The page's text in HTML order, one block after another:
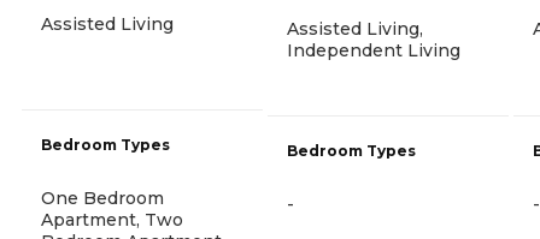
Assisted Living
Bedroom Types
One Bedroom
Apartment, Two
Assisted Living,
Independent Living
Bedroom Types
- -